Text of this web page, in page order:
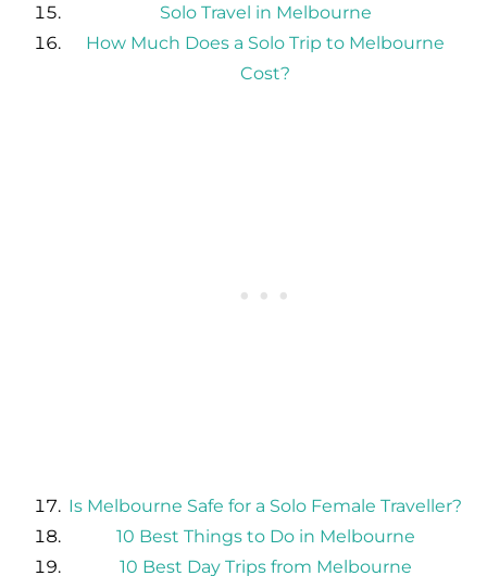
Solo Travel in Melbourne
How Much Does a Solo Trip to Melbourne
Cost?
Is Melbourne Safe for a Solo Female Traveller?
10 Best Things to Do in Melbourne
10 Best Day Trips from Melbourne